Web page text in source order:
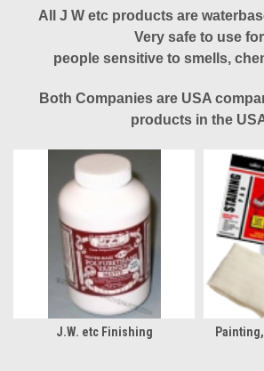
All J W etc products are
Very safe to use for
people sensitive to smells,
Both Companies are USA
products in the
J.W. etc Finishing